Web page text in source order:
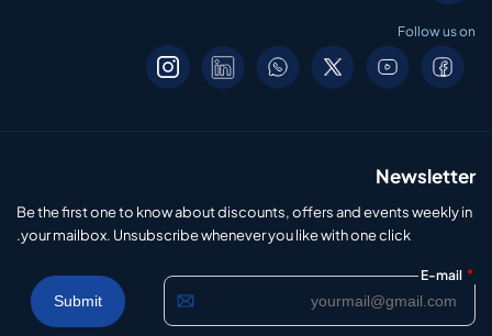
Follow us on
Newsletter
Be the first one to know about discounts, offers and events weekly in
your mailbox. Unsubscribe whenever you like with one click.
E-mail *